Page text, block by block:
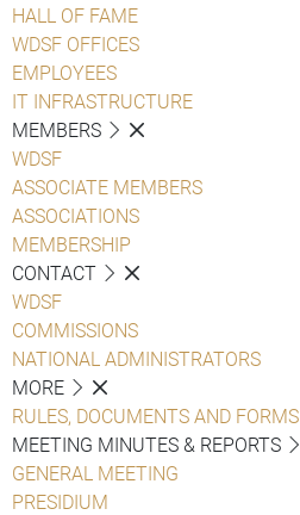
HALL OF FAME
WDSF OFFICES
EMPLOYEES
IT INFRASTRUCTURE
MEMBERS
WDSF
ASSOCIATE MEMBERS
ASSOCIATIONS
MEMBERSHIP
CONTACT
WDSF
COMMISSIONS
NATIONAL ADMINISTRATORS
MORE
RULES, DOCUMENTS AND FORMS
MEETING MINUTES & REPORTS
GENERAL MEETING
PRESIDIUM